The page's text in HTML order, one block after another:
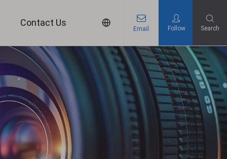
Contact Us
Email Follow Search